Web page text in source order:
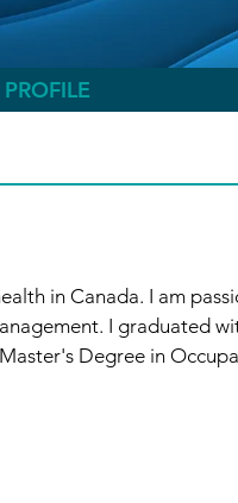
PROFILE
in Canada. I am
I graduated
Degree in